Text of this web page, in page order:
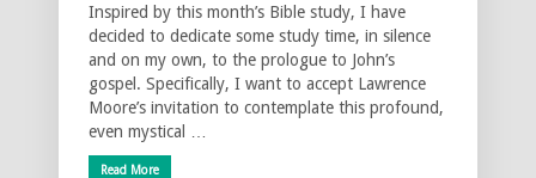
Inspired by this month’s Bible study, I have
decided to dedicate some study time, in silence
and on my own, to the prologue to John’s
gospel. Specifically, I want to accept Lawrence
Moore’s invitation to contemplate this profound,
even mystical …
Read More